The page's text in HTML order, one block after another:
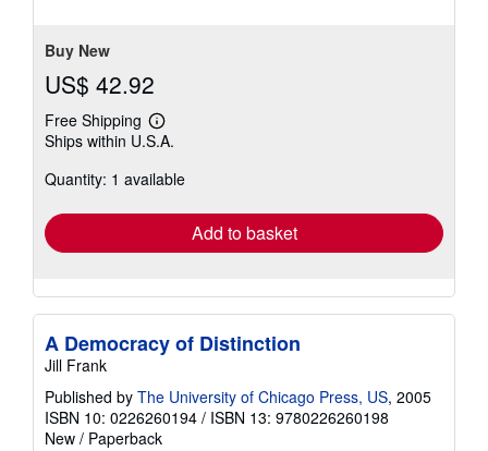
Buy New
US$ 42.92
Free Shipping
Learn
more
shipping
Ships within U.S.A.
Quantity: 1 available
Add to basket
A Democracy of Distinction
Jill Frank
Published by The University of Chicago Press, US, 2005
ISBN 10: 0226260194 / ISBN 13: 9780226260198
New / Paperback